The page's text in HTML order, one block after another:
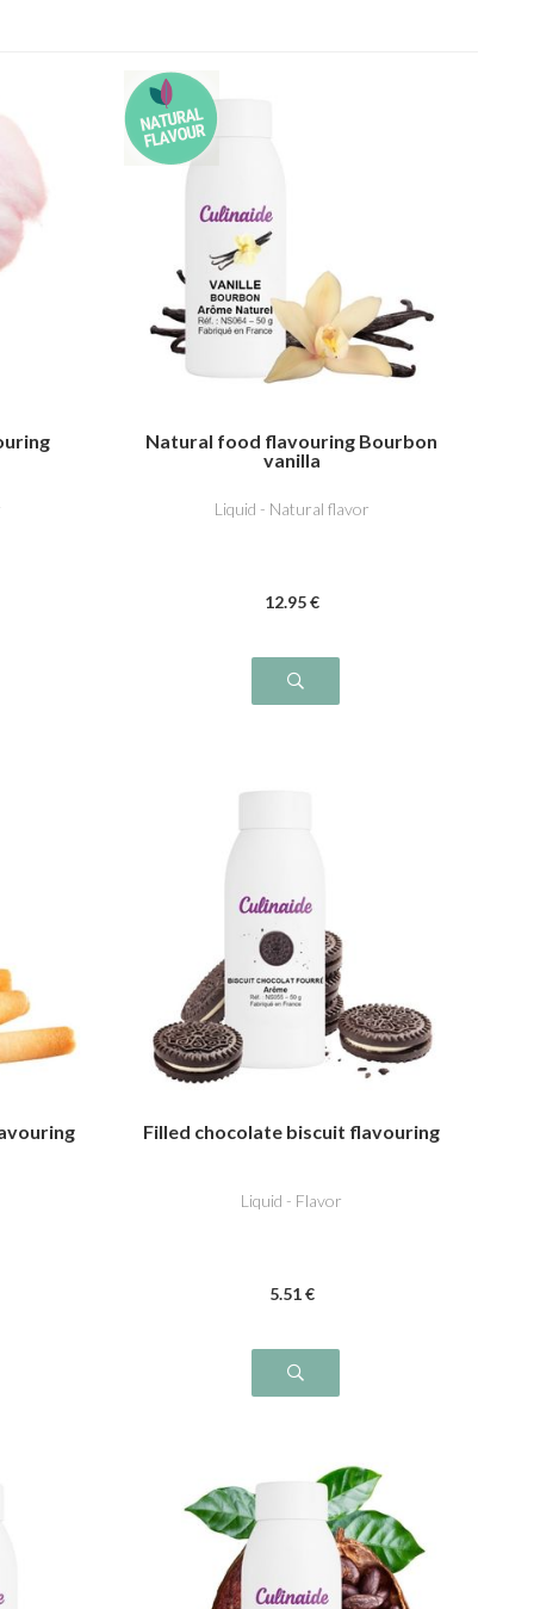
Natural food flavouring Bourbon
vanilla
Liquid - Natural flavor
12.95€
Filled chocolate biscuit flavouring
Liquid - Flavor
5.51€